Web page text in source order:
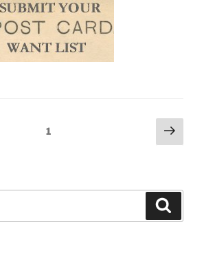
Page1
Next
page